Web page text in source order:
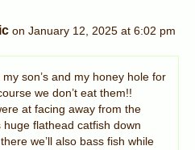
on January 12, 2025 at 6:02 pm
son’s and my honey hole for
we don’t eat them!!
at facing away from the
flathead catfish down
we’ll also bass fish while